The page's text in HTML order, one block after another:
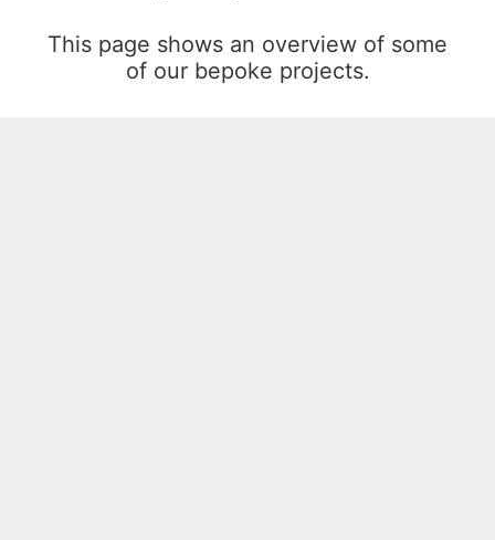
This page shows an overview of some
of our bepoke projects.